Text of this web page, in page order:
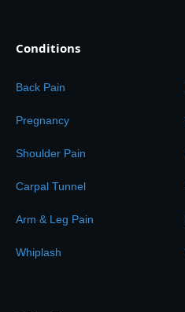
Conditions
Back Pain
Pregnancy
Shoulder Pain
Carpal Tunnel
Arm & Leg Pain
Whiplash